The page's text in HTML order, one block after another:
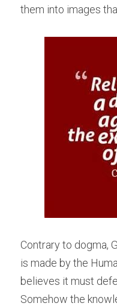
them into images
Contrary to dogma,
is made by the
believes it must
Somehow the